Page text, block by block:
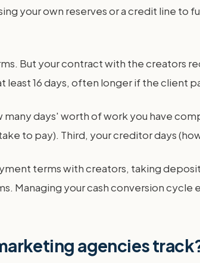
your own reserves or a credit line to
But your contract with the creators
16 days, often longer if the client
days' worth of work you have
to pay). Third, your creditor days
terms with creators, taking
Managing your cash conversion cycle
agencies